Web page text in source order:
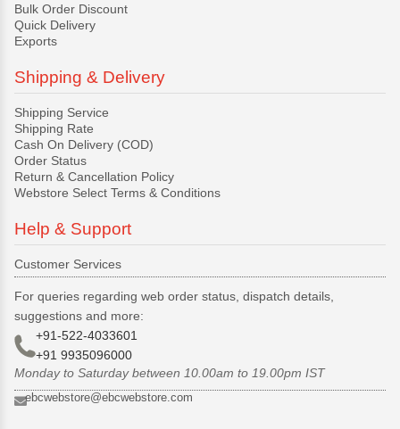
Bulk Order Discount
Quick Delivery
Exports
Shipping & Delivery
Shipping Service
Shipping Rate
Cash On Delivery (COD)
Order Status
Return & Cancellation Policy
Webstore Select Terms & Conditions
Help & Support
Customer Services
For queries regarding web order status, dispatch details,
suggestions and more:
+91-522-4033601
+91 9935096000
Monday to Saturday between 10.00am to 19.00pm IST
ebcwebstore@ebcwebstore.com